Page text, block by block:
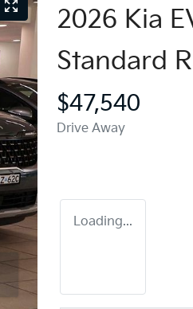
2026 Kia
Standard
$47,540
Drive Away
Loading...